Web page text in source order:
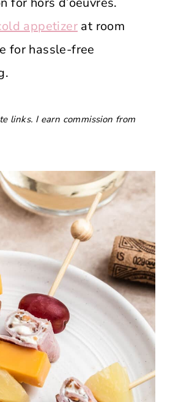
appetizer at room
for hassle-free
links. I earn commission from